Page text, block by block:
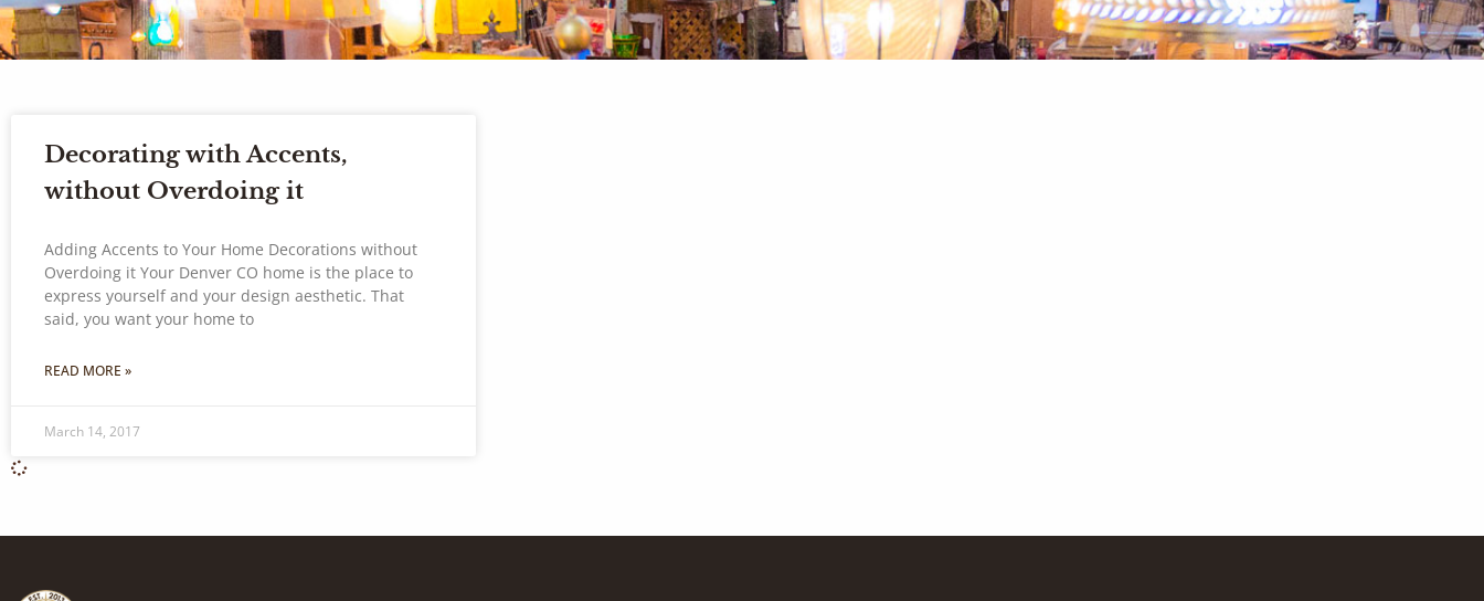
Decorating with Accents,
without Overdoing it
Adding Accents to Your Home Decorations without
Overdoing it Your Denver CO home is the place to
express yourself and your design aesthetic. That
said, you want your home to
READ MORE »
March 14, 2017